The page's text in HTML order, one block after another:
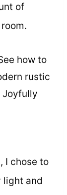
of
I chose to
light and